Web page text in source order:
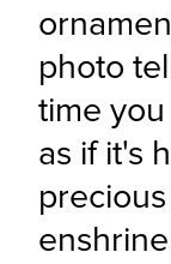
photo
time
as if it's